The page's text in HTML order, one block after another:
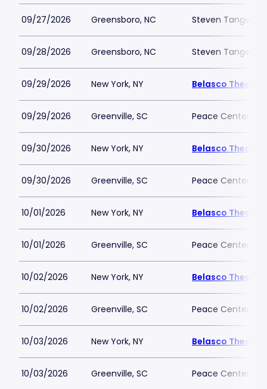
09/27/2026 Greensboro, NC Steven Tanger
09/28/2026 Greensboro, NC Steven Tanger
09/29/2026 New York, NY Belasco Theatre
09/29/2026 Greenville, SC Peace Center
09/30/2026 New York, NY Belasco Theatre
09/30/2026 Greenville, SC Peace Center
10/01/2026 New York, NY Belasco Theatre
10/01/2026 Greenville, SC Peace Center
10/02/2026 New York, NY Belasco Theatre
10/02/2026 Greenville, SC Peace Center
10/03/2026 New York, NY Belasco Theatre
10/03/2026 Greenville, SC Peace Center